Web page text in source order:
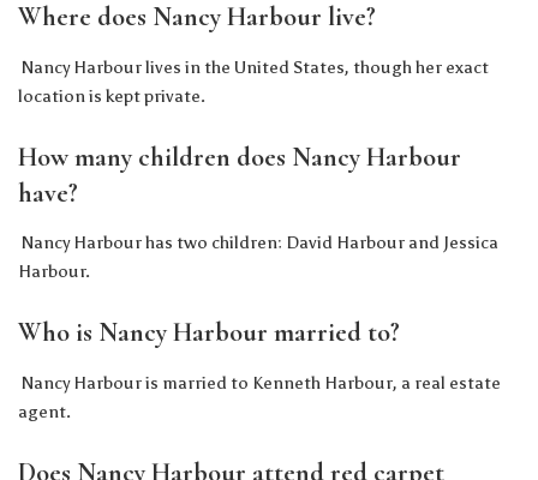
Where does Nancy Harbour live?
Nancy Harbour lives in the United States, though her exact
location is kept private.
How many children does Nancy Harbour
have?
Nancy Harbour has two children: David Harbour and Jessica
Harbour.
Who is Nancy Harbour married to?
Nancy Harbour is married to Kenneth Harbour, a real estate
agent.
Does Nancy Harbour attend red carpet